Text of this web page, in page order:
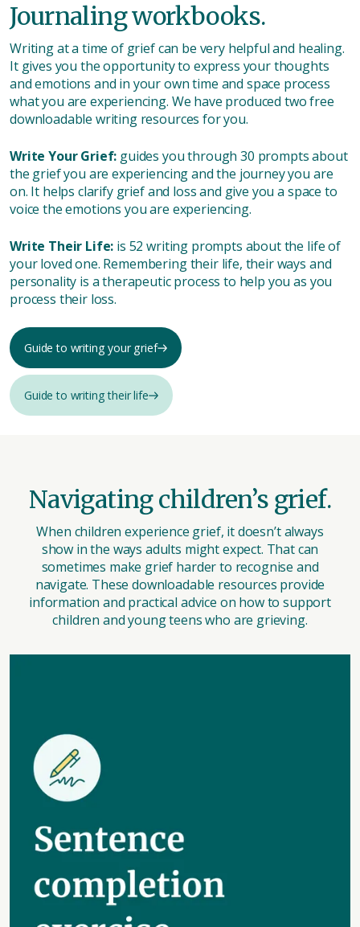
Journaling workbooks.
Writing at a time of grief can be very helpful and healing.
It gives you the opportunity to express your thoughts
and emotions and in your own time and space process
what you are experiencing. We have produced two free
downloadable writing resources for you.
Write Your Grief: guides you through 30 prompts about
the grief you are experiencing and the journey you are
on. It helps clarify grief and loss and give you a space to
voice the emotions you are experiencing.
Write Their Life: is 52 writing prompts about the life of
your loved one. Remembering their life, their ways and
personality is a therapeutic process to help you as you
process their loss.
Guide to writing your grief
Guide to writing their life
Navigating children’s grief.
When children experience grief, it doesn’t always
show in the ways adults might expect. That can
sometimes make grief harder to recognise and
navigate. These downloadable resources provide
information and practical advice on how to support
children and young teens who are grieving.